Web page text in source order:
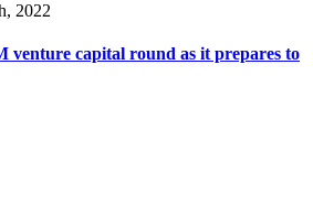
2022
venture capital round as it prepares to